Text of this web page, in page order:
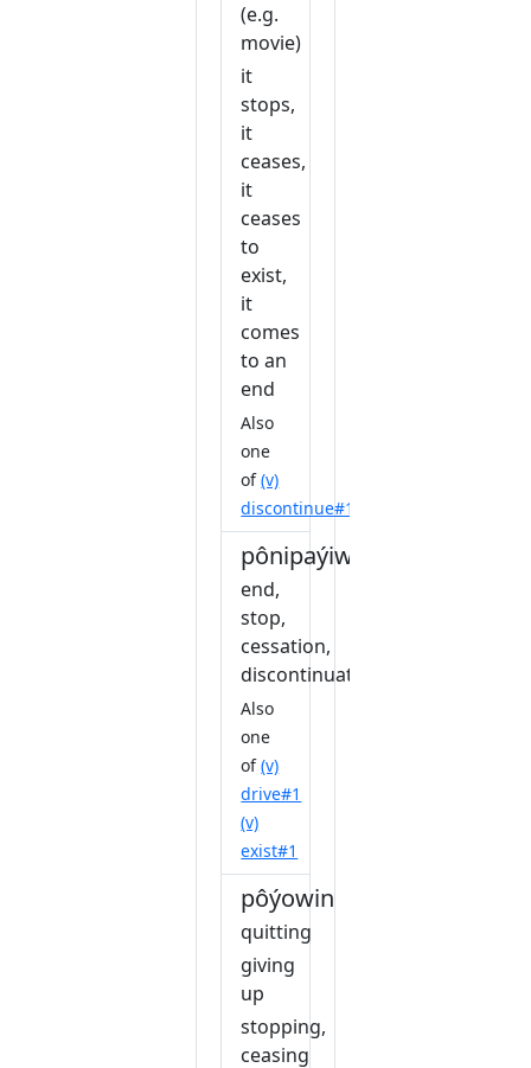
(e.g.
movie)
it
stops,
it
ceases,
it
ceases
to
exist,
it
comes
to an
end
Also
one
of(v)
discontinue#1
pônipaýiwin
end,
stop,
cessation,
discontinuation
Also
one
of(v)
drive#1
(v)
exist#1
pôýowin
quitting
giving
up
stopping,
ceasing